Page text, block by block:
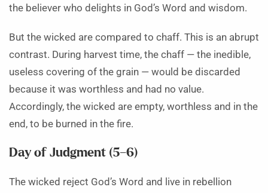
the believer who delights in God’s Word and wisdom.
But the wicked are compared to chaff. This is an abrupt
contrast. During harvest time, the chaff — the inedible,
useless covering of the grain — would be discarded
because it was worthless and had no value.
Accordingly, the wicked are empty, worthless and in the
end, to be burned in the fire.
Day of Judgment (5–6)
The wicked reject God’s Word and live in rebellion